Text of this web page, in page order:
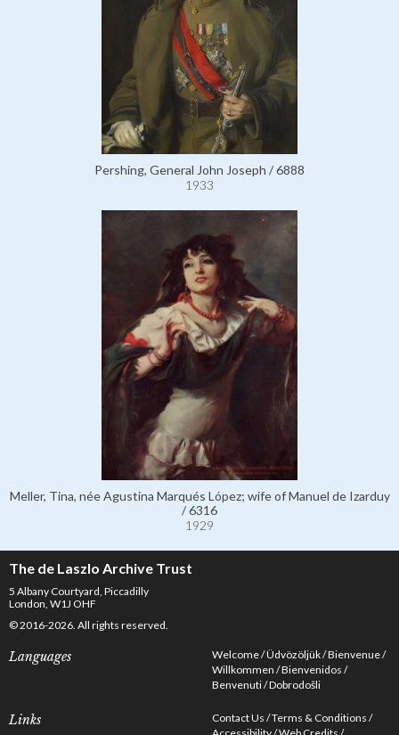
Pershing, General John Joseph / 6888
1933
Meller, Tina, née Agustina Marqués López; wife of Manuel de Izarduy
/ 6316
1929
The de Laszlo Archive Trust
5 Albany Courtyard, Piccadilly
London, W1J OHF
© 2016-2026. All rights reserved.
Languages Welcome Üdvözöljük Bienvenue
Willkommen Bienvenidos
Benvenuti Dobrodošli
Links Contact Us Terms & Conditions